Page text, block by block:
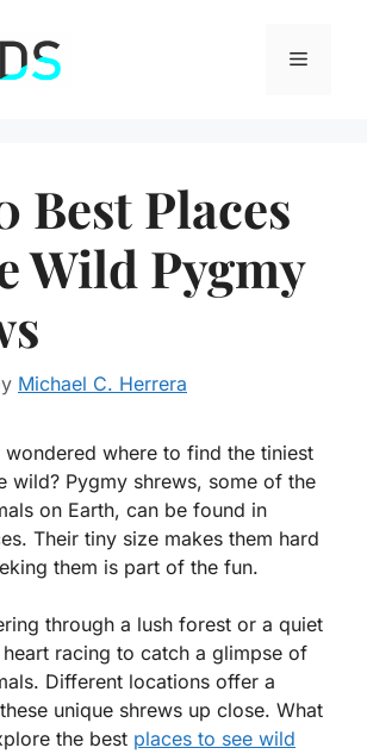
Menu
Best Places
Wild Pygmy
Michael C. Herrera
wondered where to find the tiniest
wild? Pygmy shrews, some of the
on Earth, can be found in
Their tiny size makes them hard
them is part of the fun.
through a lush forest or a quiet
racing to catch a glimpse of
Different locations offer a
unique shrews up close. What
the best places to see wild